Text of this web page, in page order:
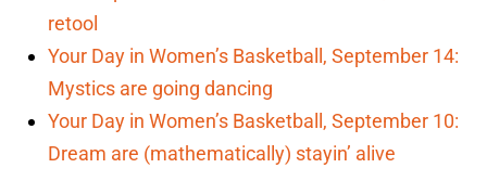
retool
Your Day in Women’s Basketball, September 14:
Mystics are going dancing
Your Day in Women’s Basketball, September 10:
Dream are (mathematically) stayin’ alive